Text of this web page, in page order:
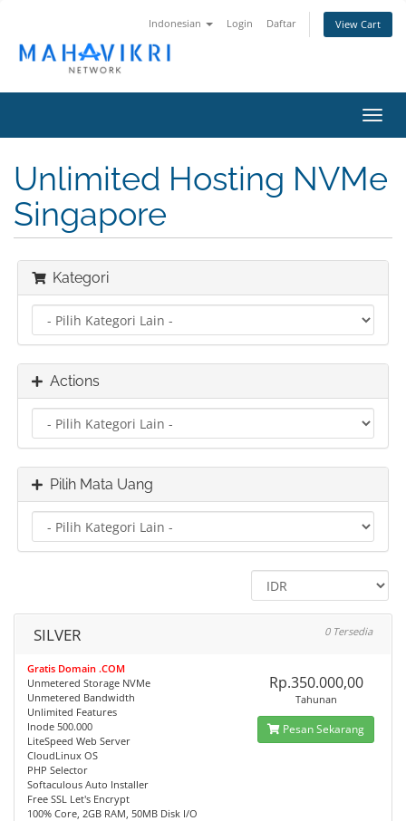
Indonesian Login Daftar View Cart
Unlimited Hosting NVMe
Singapore
Kategori
Actions
Pilih Mata Uang
SILVER 0 Tersedia
Gratis Domain .COM
Unmetered Storage NVMe
Unmetered Bandwidth
Unlimited Features
Inode 500.000
LiteSpeed Web Server
CloudLinux OS
PHP Selector
Softaculous Auto Installer
Free SSL Let's Encrypt
100% Core, 2GB RAM, 50MB Disk I/O
Rp.350.000,00
Tahunan
Pesan Sekarang